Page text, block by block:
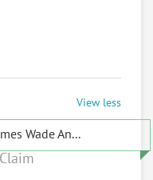
View less
Wade An...